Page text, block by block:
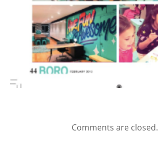
Comments are closed.